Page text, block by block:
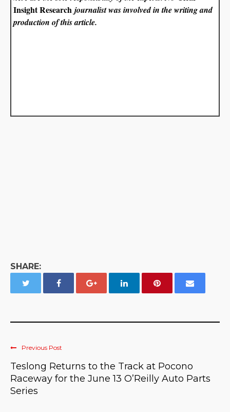
Insight Research journalist was involved in the writing and
production of this article.
SHARE:
Previous Post
Teslong Returns to the Track at Pocono
Raceway for the June 13 O’Reilly Auto Parts
Series